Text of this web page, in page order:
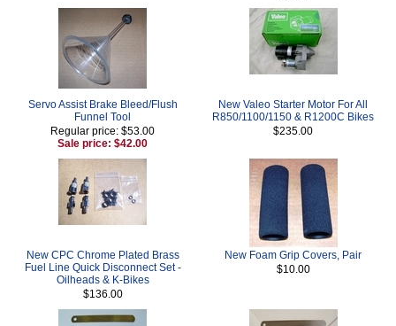
Servo Assist Brake Bleed/Flush
Funnel Tool
Regular price: $53.00
Sale price: $42.00
New Valeo Starter Motor For All
R850/1100/1150 & R1200C Bikes
$235.00
New CPC Chrome Plated Brass
Fuel Line Quick Disconnect Set -
Oilheads & K-Bikes
$136.00
New Foam Grip Covers, Pair
$10.00